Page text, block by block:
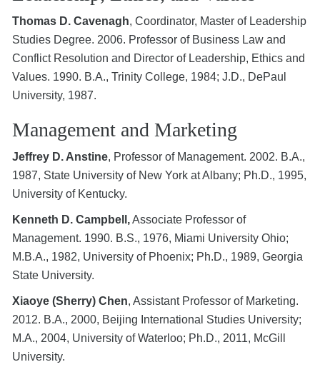
Thomas D. Cavenagh, Coordinator, Master of Leadership
Studies Degree. 2006. Professor of Business Law and
Conflict Resolution and Director of Leadership, Ethics and
Values. 1990. B.A., Trinity College, 1984; J.D., DePaul
University, 1987.
Management and Marketing
Jeffrey D. Anstine, Professor of Management. 2002. B.A.,
1987, State University of New York at Albany; Ph.D., 1995,
University of Kentucky.
Kenneth D. Campbell,Associate Professor of
Management. 1990. B.S., 1976, Miami University Ohio;
M.B.A., 1982, University of Phoenix; Ph.D., 1989, Georgia
State University.
Xiaoye (Sherry) Chen, Assistant Professor of Marketing.
2012. B.A., 2000, Beijing International Studies University;
M.A., 2004, University of Waterloo; Ph.D., 2011, McGill
University.